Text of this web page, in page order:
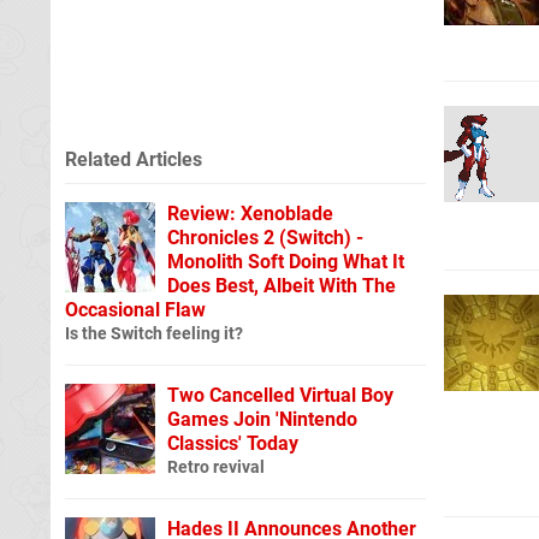
Related Articles
Review: Xenoblade
Chronicles 2 (Switch) -
Monolith Soft Doing What It
Does Best, Albeit With The
Occasional Flaw
Is the Switch feeling it?
Two Cancelled Virtual Boy
Games Join 'Nintendo
Classics' Today
Retro revival
Hades II Announces Another